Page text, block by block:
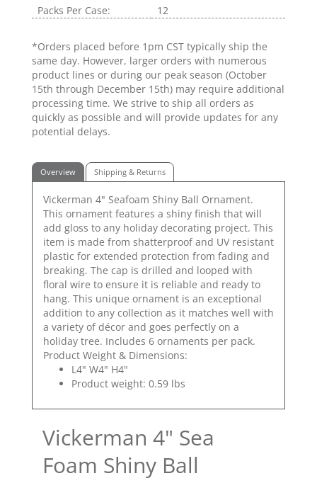
Packs Per Case: 12
*Orders placed before 1pm CST typically ship the
same day. However, larger orders with numerous
product lines or during our peak season (October
15th through December 15th) may require additional
processing time. We strive to ship all orders as
quickly as possible and will provide updates for any
potential delays.
Overview Shipping & Returns
Vickerman 4" Seafoam Shiny Ball Ornament.
This ornament features a shiny finish that will
add gloss to any holiday decorating project. This
item is made from shatterproof and UV resistant
plastic for extended protection from fading and
breaking. The cap is drilled and looped with
floral wire to ensure it is reliable and ready to
hang. This unique ornament is an exceptional
addition to any collection as it matches well with
a variety of décor and goes perfectly on a
holiday tree. Includes 6 ornaments per pack.
Product Weight & Dimensions:
L4" W4" H4"
Product weight: 0.59 lbs
Vickerman 4" Sea
Foam Shiny Ball